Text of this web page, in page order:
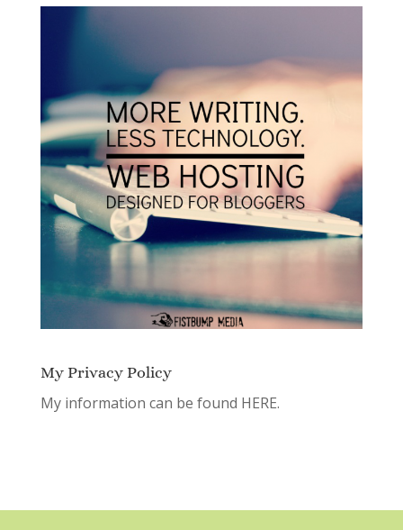
My Privacy Policy
My information can be found HERE.